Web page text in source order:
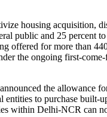
housing acquisition,
public and 25 percent
offered for more than
the ongoing first-come-
the allowance
entities to purchase built-
within Delhi-NCR can